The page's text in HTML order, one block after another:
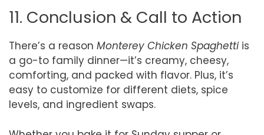
11. Conclusion & Call to Action
There’s a reason Monterey Chicken Spaghettiis
a go-to family dinner—it’s creamy, cheesy,
comforting, and packed with flavor. Plus, it’s
easy to customize for different diets, spice
levels, and ingredient swaps.